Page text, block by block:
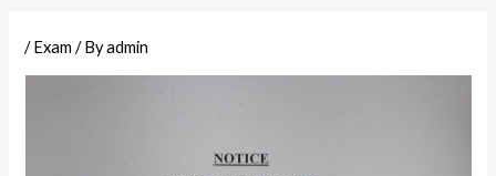
/Exam / Byadmin